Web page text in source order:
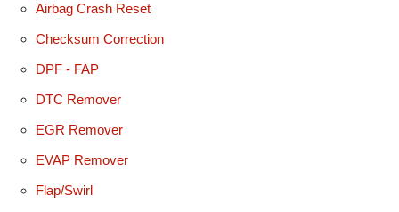
Airbag Crash Reset
Checksum Correction
DPF - FAP
DTC Remover
EGR Remover
EVAP Remover
Flap/Swirl